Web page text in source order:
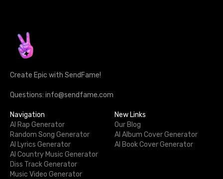
Create Epic with SendFame!
Questions: info@sendfame.com
Navigation
AI Rap Generator
Random Song Generator
AI Lyrics Generator
AI Country Music Generator
Diss Track Generator
Music Video Generator
New Links
Our Blog
AI Album Cover Generator
AI Book Cover Generator